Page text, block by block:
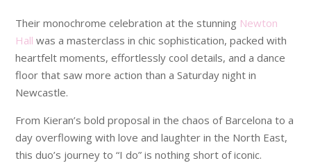
Their monochrome celebration at the stunning Newton
Hall was a masterclass in chic sophistication, packed with
heartfelt moments, effortlessly cool details, and a dance
floor that saw more action than a Saturday night in
Newcastle.
From Kieran’s bold proposal in the chaos of Barcelona to a
day overflowing with love and laughter in the North East,
this duo’s journey to “I do” is nothing short of iconic.